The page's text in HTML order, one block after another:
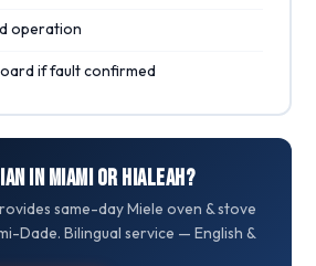
operation
if fault confirmed
in Miami or Hialeah?
same-day Miele oven & stove
Dade. Bilingual service — English &